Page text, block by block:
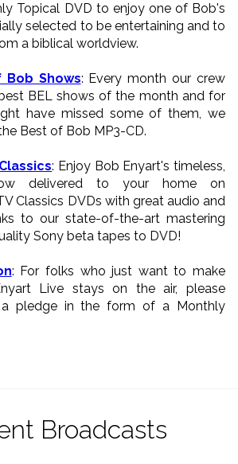
Topical DVD to enjoy one of Bob's
selected to be entertaining and to
a biblical worldview.
Bob Shows: Every month our crew
BEL shows of the month and for
have missed some of them, we
Best of Bob MP3-CD.
: Enjoy Bob Enyart's timeless,
delivered to your home on
Classics DVDs with great audio and
to our state-of-the-art mastering
Sony beta tapes to DVD!
: For folks who just want to make
Live stays on the air, please
a pledge in the form of a Monthly
Broadcasts